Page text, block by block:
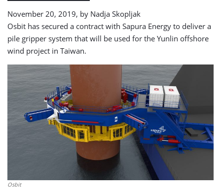
November 20, 2019, by Nadja Skopljak
Osbit has secured a contract with Sapura Energy to deliver a
pile gripper system that will be used for the Yunlin offshore
wind project in Taiwan.
Osbit